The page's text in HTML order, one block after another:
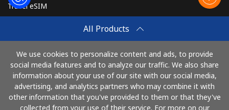
All Products
We use cookies to personalize content and ads, to provide
social media features and to analyze our traffic. We also share
information about your use of our site with our social media,
advertising, and analytics partners who may combine it with
other information that you've provided to them or that they've
collected from your use of their service. For more on our
Travel eSIM
How It Works
Pay with